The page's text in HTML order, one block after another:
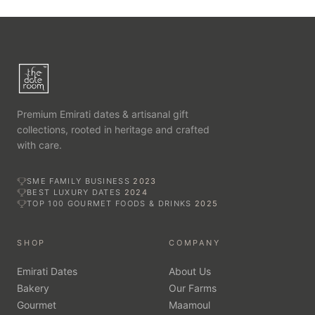
Premium Emirati dates & artisanal gift
collections, rooted in heritage and crafted
with care.
SME FAMILY BUSINESS 2023
BEST LUXURY DATES 2024
TOP 100 GOURMET FOODS & DRINKS 2025
SHOP
Emirati Dates
Bakery
Gourmet
COMPANY
About Us
Our Farms
Maamoul